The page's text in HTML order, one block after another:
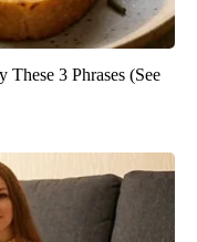
3 Phrases (See